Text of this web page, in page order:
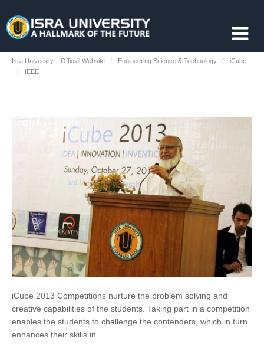
Isra University :: Official Website Engineering Science & Technology
iCube
IEEE
iCube 2013 Competitions nurture the problem solving and
creative capabilities of the students. Taking part in a competition
enables the students to challenge the contenders, which in turn
enhances their skills in…